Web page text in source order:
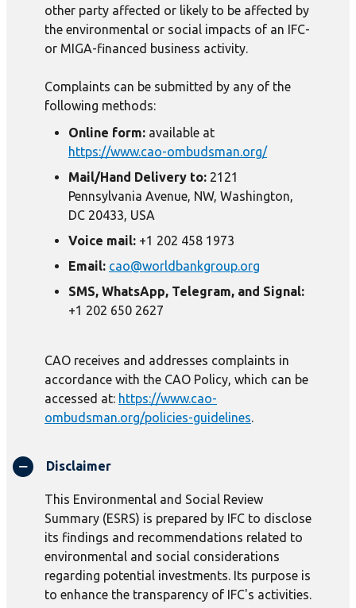
other party affected or likely to be affected by
the environmental or social impacts of an IFC-
or MIGA-financed business activity.
Complaints can be submitted by any of the
following methods:
Online form: available at
https://www.cao-ombudsman.org/
Mail/Hand Delivery to: 2121
Pennsylvania Avenue, NW, Washington,
DC 20433, USA
Voice mail: +1 202 458 1973
Email: cao@worldbankgroup.org
SMS, WhatsApp, Telegram, and Signal:
+1 202 650 2627
CAO receives and addresses complaints in
accordance with the CAO Policy, which can be
accessed at: https://www.cao-
ombudsman.org/policies-guidelines.
Disclaimer
This Environmental and Social Review
Summary (ESRS) is prepared by IFC to disclose
its findings and recommendations related to
environmental and social considerations
regarding potential investments. Its purpose is
to enhance the transparency of IFC's activities.